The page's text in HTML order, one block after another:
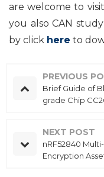
are welcome to visit
you also CAN
by click here to
PREVIOUS
Brief Guide of
grade Chip
NEXT POST
nRF52840
Encryption